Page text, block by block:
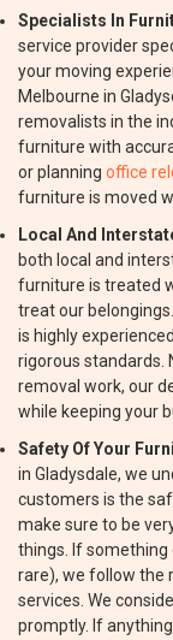
Specialists In
service provider
your moving
Melbourne in
removalists in the
furniture with
or planning office
furniture is moved
Local And
both local and
furniture is treated
treat our
is highly
rigorous standards.
removal work, our
while keeping your
Safety Of Your
in Gladysdale, we
customers is the
make sure to be
things. If something
rare), we follow the
services. We
promptly. If